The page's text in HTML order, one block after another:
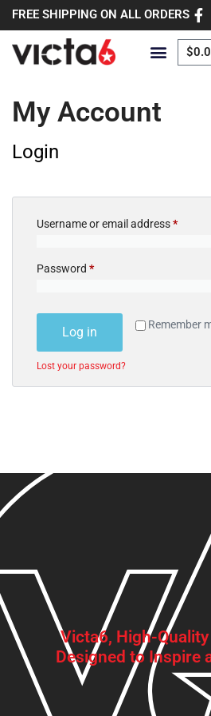
FREE SHIPPING ON ALL ORDERS
$
My Account
Login
Username or email address*
Password *
Remember
Log in
Lost your password?
Victa6, High-
Designed to Inspire